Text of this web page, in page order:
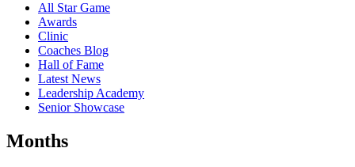
All Star Game
Awards
Clinic
Coaches Blog
Hall of Fame
Latest News
Leadership Academy
Senior Showcase
Months